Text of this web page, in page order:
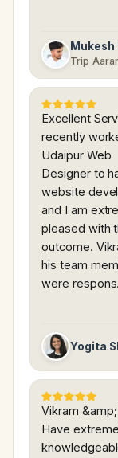
Trip
Excellent
recently
Udaipur Web
Designer to
website
and I am
pleased with
outcome.
his team
were
Yogita
Vikram
Have